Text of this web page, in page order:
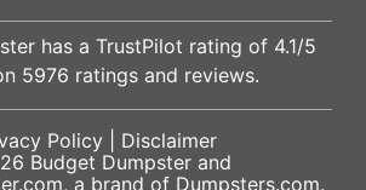
has a TrustPilot rating of 4.1/5
5976 ratings and reviews.
Policy| Disclaimer
Budget Dumpster and
a brand of Dumpsters.com.